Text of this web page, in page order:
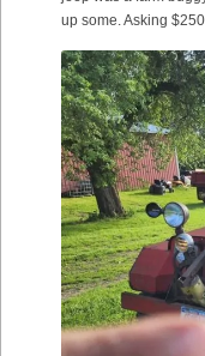
up some. Asking